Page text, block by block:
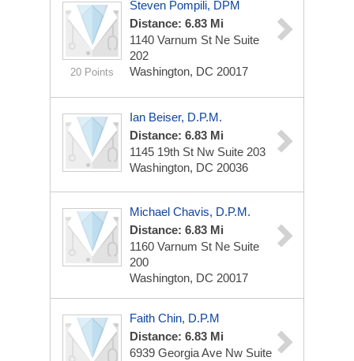
20 Points
Steven Pompili, DPM
Distance: 6.83 Mi
1140 Varnum St Ne Suite
202
Washington, DC 20017
Ian Beiser, D.P.M.
Distance: 6.83 Mi
1145 19th St Nw Suite 203
Washington, DC 20036
Michael Chavis, D.P.M.
Distance: 6.83 Mi
1160 Varnum St Ne Suite
200
Washington, DC 20017
Faith Chin, D.P.M
Distance: 6.83 Mi
6939 Georgia Ave Nw Suite